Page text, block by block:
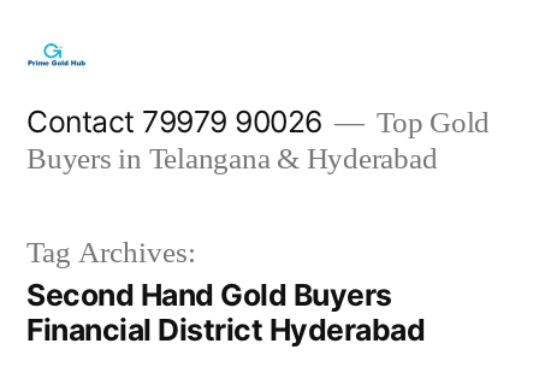
content
Contact 79979 90026
Top Gold
Buyers in Telangana & Hyderabad
Tag Archives:
Second Hand Gold Buyers
Financial District Hyderabad